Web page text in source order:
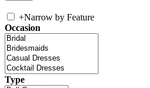
+Narrow by Feature
Occasion
Type